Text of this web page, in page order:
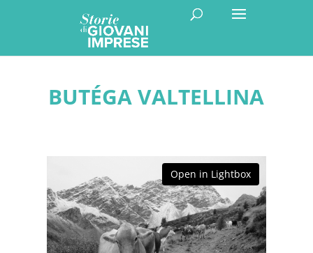
BUTÉGA VALTELLINA
Open in Lightbox